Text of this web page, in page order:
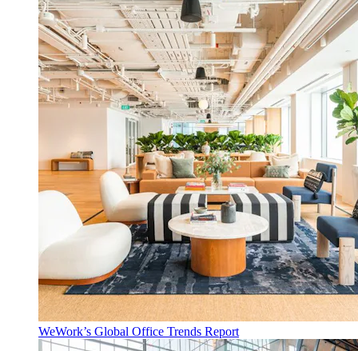
WeWork’s Global Office Trends Report